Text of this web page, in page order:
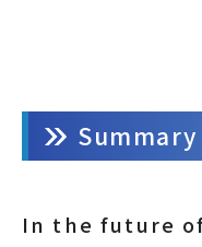
Summary
In the future